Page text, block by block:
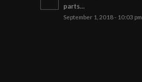
parts…
September 1, 2018 - 10:03 pm